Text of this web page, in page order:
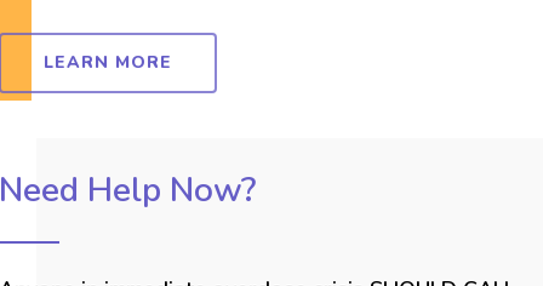
LEARN MORE
Help Now?